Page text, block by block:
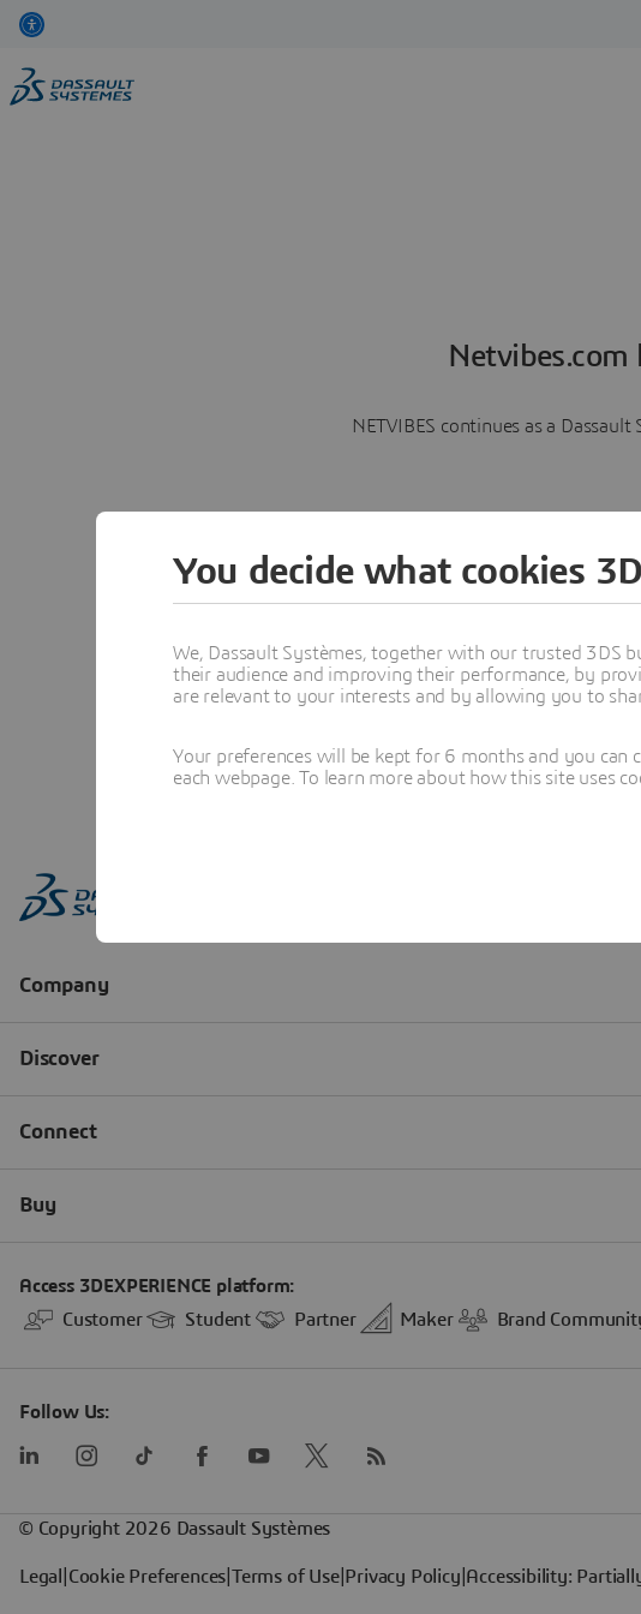
Netvibes.com
NETVIBES continues as a
You decide what cookies
We, Dassault Systèmes, together with our trusted 3DS
their audience and improving their performance, by
are relevant to your interests and by allowing you to
Your preferences will be kept for 6 months and you
each webpage. To learn more about how this site uses